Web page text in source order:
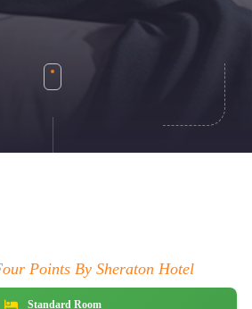
Points By Sheraton Hotel
Standard Room